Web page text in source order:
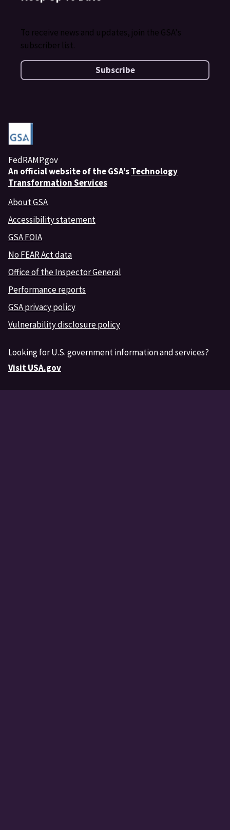
To receive news and updates, join the GSA's
subscriber list.
Subscribe
FedRAMP.gov
An official website of the GSA’sTechnology
Transformation Services
About GSA
Accessibility statement
GSA FOIA
No FEAR Act data
Office of the Inspector General
Performance reports
GSA privacy policy
Vulnerability disclosure policy
Looking for U.S. government information and services?
Visit USA.gov